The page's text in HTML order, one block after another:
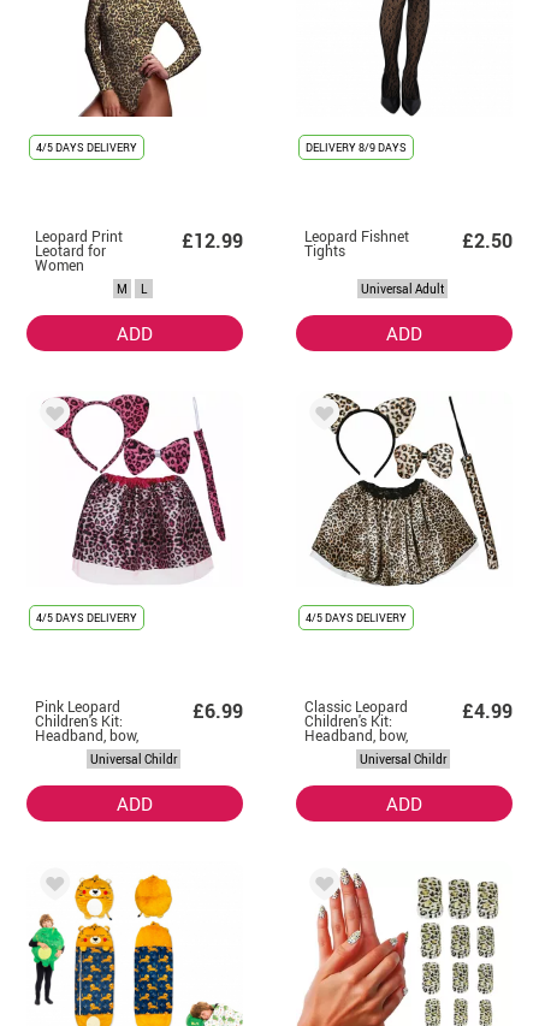
4/5 DAYS DELIVERY
Leopard Print
Leotard for
Women
£12.99
M L
ADD
DELIVERY8/9 DAYS
Leopard Fishnet
Tights £2.50
Universal Adult
ADD
4/5 DAYS DELIVERY
Pink Leopard
Children's Kit:
Headband, bow,
tail and skirt
£6.99
Universal Childr
ADD
4/5 DAYS DELIVERY
Classic Leopard
Children's Kit:
Headband, bow,
tail and skirt
£4.99
Universal Childr
ADD